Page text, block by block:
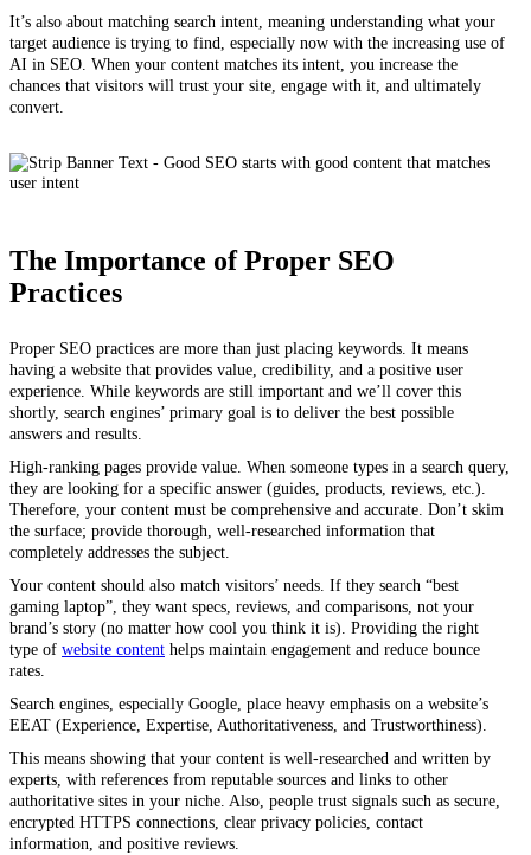
It’s also about matching search intent, meaning understanding what your
target audience is trying to find, especially now with the increasing use of
AI in SEO. When your content matches its intent, you increase the
chances that visitors will trust your site, engage with it, and ultimately
convert.
The Importance of Proper SEO
Practices
Proper SEO practices are more than just placing keywords. It means
having a website that provides value, credibility, and a positive user
experience. While keywords are still important and we’ll cover this
shortly, search engines’ primary goal is to deliver the best possible
answers and results.
High-ranking pages provide value. When someone types in a search query,
they are looking for a specific answer (guides, products, reviews, etc.).
Therefore, your content must be comprehensive and accurate. Don’t skim
the surface; provide thorough, well-researched information that
completely addresses the subject.
Your content should also match visitors’ needs. If they search “best
gaming laptop”, they want specs, reviews, and comparisons, not your
brand’s story (no matter how cool you think it is). Providing the right
type of website content helps maintain engagement and reduce bounce
rates.
Search engines, especially Google, place heavy emphasis on a website’s
EEAT (Experience, Expertise, Authoritativeness, and Trustworthiness).
This means showing that your content is well-researched and written by
experts, with references from reputable sources and links to other
authoritative sites in your niche. Also, people trust signals such as secure,
encrypted HTTPS connections, clear privacy policies, contact
information, and positive reviews.